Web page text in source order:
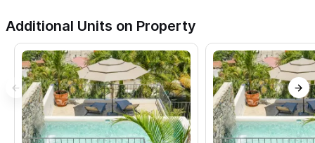
Additional Units on Property